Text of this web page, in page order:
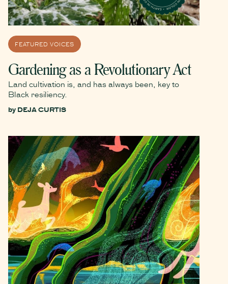
FEATURED VOICES
Gardening as a Revolutionary Act
Land cultivation is, and has always been, key to
Black resiliency.
by DEJA CURTIS